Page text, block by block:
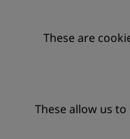
These are
These allow us